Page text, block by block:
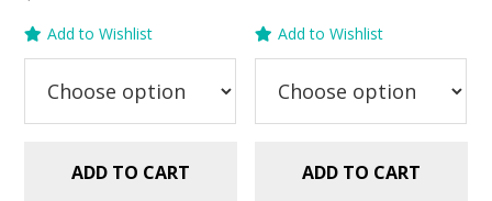
was: is:
Add to Wishlist
ADD TO CART
Add to Wishlist
ADD TO CART